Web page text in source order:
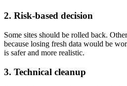
2. Risk-based decision
Some sites should be rolled back.
because losing fresh data would be
is safer and more realistic.
3. Technical cleanup